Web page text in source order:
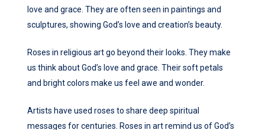
love and grace. They are often seen in paintings and
sculptures, showing God’s love and creation’s beauty.
Roses in religious art go beyond their looks. They make
us think about God’s love and grace. Their soft petals
and bright colors make us feel awe and wonder.
Artists have used roses to share deep spiritual
messages for centuries. Roses in art remind us of God’s